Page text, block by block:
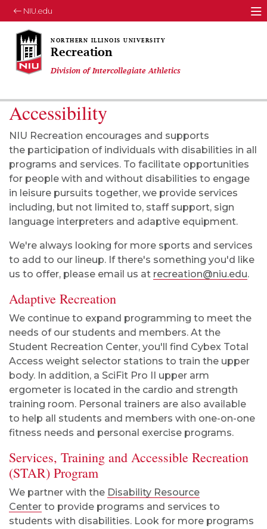
NIU.edu
Recreation
Division of Intercollegiate Athletics
Accessibility
NIU Recreation encourages and supports
the participation of individuals with disabilities in all
programs and services. To facilitate opportunities
for people with and without disabilities to engage
in leisure pursuits together, we provide services
including, but not limited to, staff support, sign
language interpreters and adaptive equipment.
We're always looking for more sports and services
to add to our lineup. If there's something you'd like
us to offer, please email us at recreation@niu.edu.
Adaptive Recreation
We continue to expand programming to meet the
needs of our students and members. At the
Student Recreation Center, you'll find Cybex Total
Access weight selector stations to train the upper
body. In addition, a SciFit Pro II upper arm
ergometer is located in the cardio and strength
training room. Personal trainers are also available
to help all students and members with one-on-one
fitness needs and personal exercise programs.
Services, Training and Accessible Recreation
(STAR) Program
We partner with the Disability Resource
Center to provide programs and services to
students with disabilities. Look for more programs